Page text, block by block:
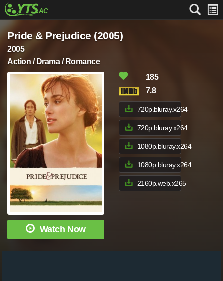
Pride & Prejudice (2005)
2005
Action / Drama / Romance
Watch Now
185
7.8
720p.bluray.x264
720p.bluray.x264
1080p.bluray.x264
1080p.bluray.x264
2160p.web.x265